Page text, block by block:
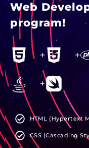
Web
program!
+ +
+
HTML (Hypertext
CSS (Cascading